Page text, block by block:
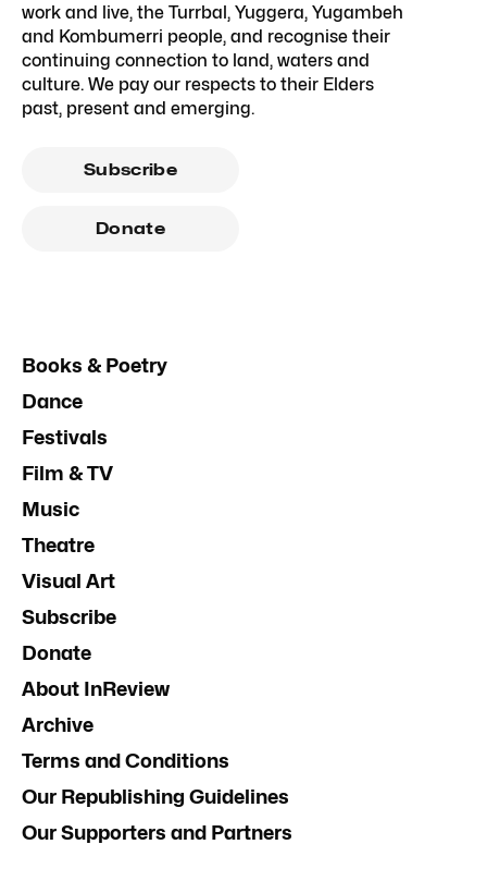
work and live, the Turrbal, Yuggera, Yugambeh
and Kombumerri people, and recognise their
continuing connection to land, waters and
culture. We pay our respects to their Elders
past, present and emerging.
Subscribe
Donate
Books & Poetry
Dance
Festivals
Film & TV
Music
Theatre
Visual Art
Subscribe
Donate
About InReview
Archive
Terms and Conditions
Our Republishing Guidelines
Our Supporters and Partners